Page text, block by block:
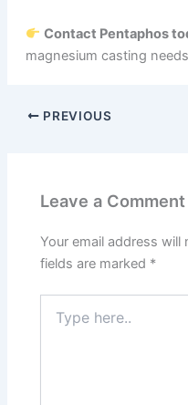
Contact Pentaphos
magnesium casting
PREVIOUS
Leave a Comment
Your email address will
fields are marked *
here..